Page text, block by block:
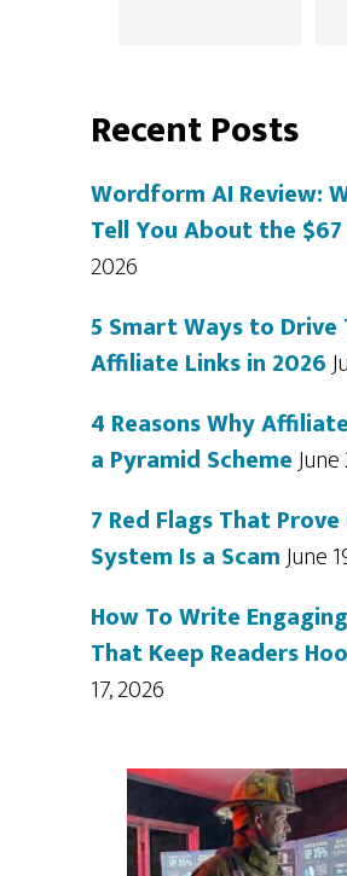
Recent Posts
Wordform AI Review:
Tell You About the $67
2026
5 Smart Ways to
Affiliate Links in 2026
4 Reasons Why
a Pyramid SchemeJune
7 Red Flags That
System Is a ScamJune
How To Write
That Keep Readers
17, 2026